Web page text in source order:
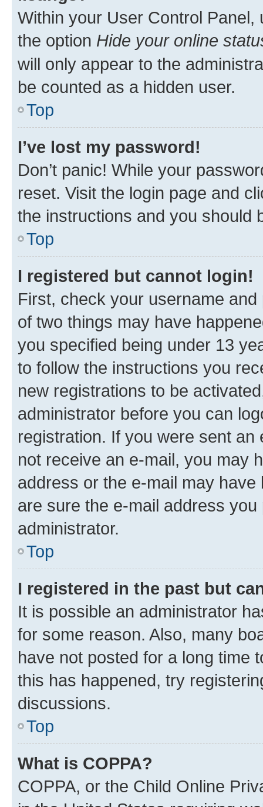
Within your User Control Panel,
the option Hide your online
will only appear to the
be counted as a hidden user.
Top
I’ve lost my password!
Don’t panic! While your
reset. Visit the login page and
the instructions and you should
Top
I registered but cannot login!
First, check your username
of two things may have
you specified being under 13
to follow the instructions you
new registrations to be
administrator before you can
registration. If you were sent
not receive an e-mail, you may
address or the e-mail may
are sure the e-mail address
administrator.
Top
I registered in the past but
It is possible an administrator
for some reason. Also, many
have not posted for a long time
this has happened, try
discussions.
Top
What is COPPA?
COPPA, or the Child Online